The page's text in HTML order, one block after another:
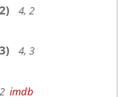
4, 2
4, 3
imdb